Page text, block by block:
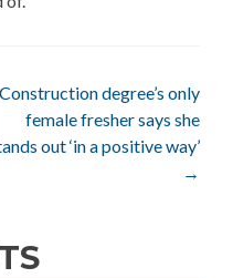
Construction degree’s only
female fresher says she
out ‘in a positive way’
→